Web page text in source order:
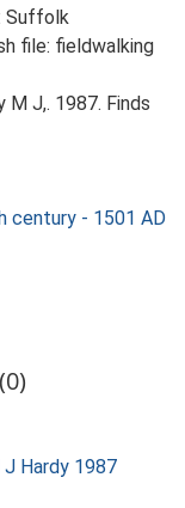
Suffolk
file: fieldwalking
M J,. 1987. Finds
century - 1501 AD
J Hardy 1987